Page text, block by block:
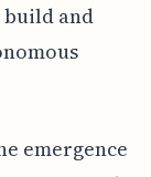
and
emergence